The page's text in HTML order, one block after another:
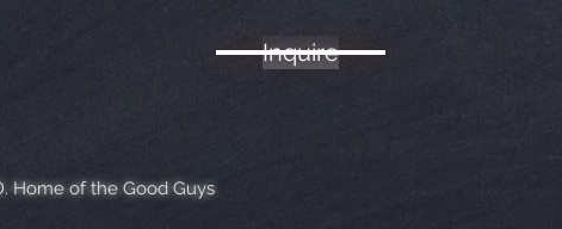
Inquire
Home of the Good Guys